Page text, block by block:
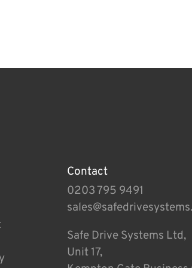
Contact
0203 795 9491
Safe Drive Systems Ltd,
Unit 17,